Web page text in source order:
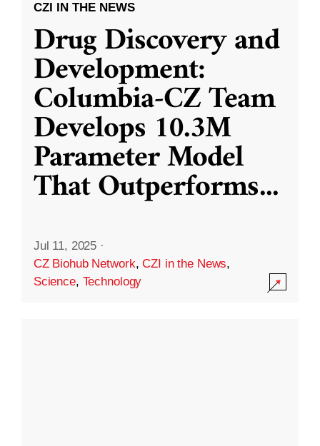
CZI IN THE NEWS
Drug Discovery and
Development:
Columbia-CZ Team
Develops 10.3M
Parameter Model
That Outperforms...
Jul 11, 2025 ·
CZ Biohub Network,CZI in the News,
Science, Technology